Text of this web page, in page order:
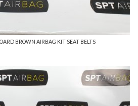
BROWN AIRBAG KIT SEAT BELTS